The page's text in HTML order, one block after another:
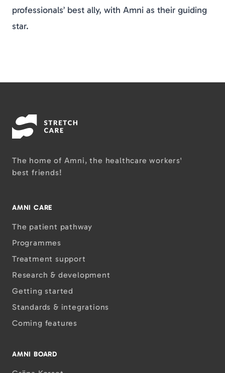
professionals’ best ally, with Amni as their guiding
star.
The home of Amni, the healthcare workers'
best friends!
AMNI CARE
The patient pathway
Programmes
Treatment support
Research & development
Getting started
Standards & integrations
Coming features
AMNI BOARD